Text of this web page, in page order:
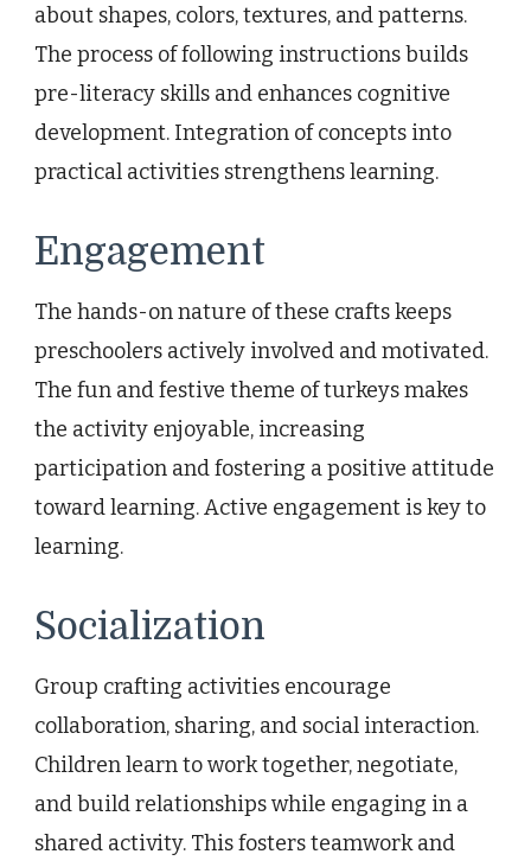
about shapes, colors, textures, and patterns.
The process of following instructions builds
pre-literacy skills and enhances cognitive
development. Integration of concepts into
practical activities strengthens learning.
Engagement
The hands-on nature of these crafts keeps
preschoolers actively involved and motivated.
The fun and festive theme of turkeys makes
the activity enjoyable, increasing
participation and fostering a positive attitude
toward learning. Active engagement is key to
learning.
Socialization
Group crafting activities encourage
collaboration, sharing, and social interaction.
Children learn to work together, negotiate,
and build relationships while engaging in a
shared activity. This fosters teamwork and